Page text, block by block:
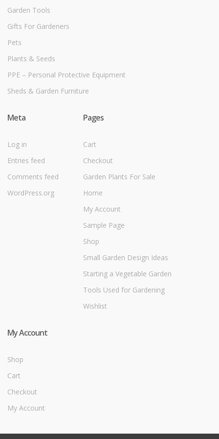
Garden Tools
Gifts For Gardeners
Pets
Plants & Seeds
PPE – Personal Protective Equipment
Sheds & Garden Furniture
Meta
Log in
Entries feed
Comments feed
WordPress.org
Pages
Cart
Checkout
Garden Plants For Sale
Home
My Account
Sample Page
Shop
Small Garden Design Ideas
Starting a Vegetable Garden
Tools Used for Gardening
Wishlist
My Account
Shop
Cart
Checkout
My Account